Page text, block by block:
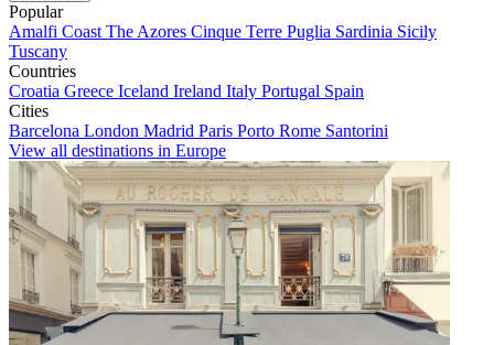
Popular
Amalfi Coast The Azores Cinque Terre Puglia Sardinia Sicily
Tuscany
Countries
Croatia Greece Iceland Ireland Italy Portugal Spain
Cities
Barcelona London Madrid Paris Porto Rome Santorini
View all destinations in Europe